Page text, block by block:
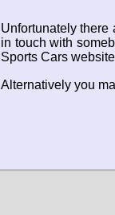
Unfortunately there
in touch with
Sports Cars
Alternatively you